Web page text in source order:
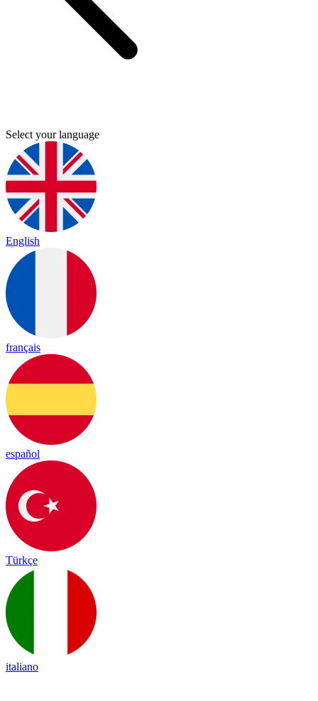
Select your language
English
français
español
Türkçe
italiano